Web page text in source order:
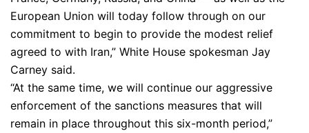
European Union will today follow through on our
commitment to begin to provide the modest relief
agreed to with Iran,” White House spokesman Jay
Carney said.
“At the same time, we will continue our aggressive
enforcement of the sanctions measures that will
remain in place throughout this six-month period,”